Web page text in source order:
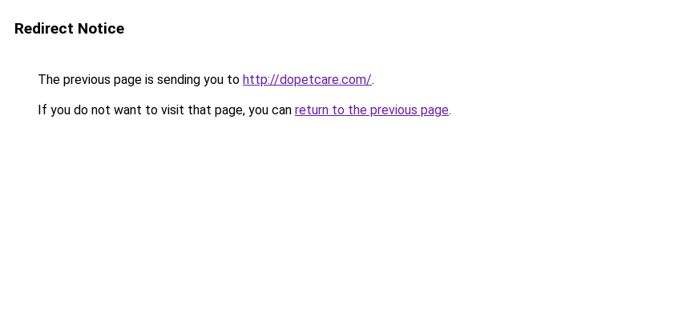
Redirect Notice
The previous page is sending you to http://dopetcare.com/.
If you do not want to visit that page, you can return to the previous page.